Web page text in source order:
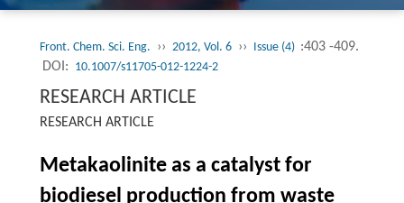
Front. Chem. Sci. Eng. ›› 2012, Vol. 6 ›› Issue (4) :403 -409.
DOI: 10.1007/s11705-012-1224-2
RESEARCH ARTICLE
RESEARCH ARTICLE
Metakaolinite as a catalyst for
biodiesel production from waste